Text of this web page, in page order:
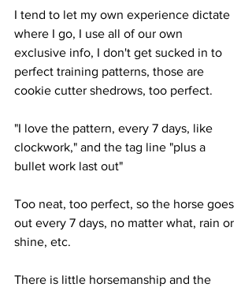
I tend to let my own experience dictate
where I go, I use all of our own
exclusive info, I don't get sucked in to
perfect training patterns, those are
cookie cutter shedrows, too perfect.
"I love the pattern, every 7 days, like
clockwork," and the tag line "plus a
bullet work last out"
Too neat, too perfect, so the horse goes
out every 7 days, no matter what, rain or
shine, etc.
There is little horsemanship and the